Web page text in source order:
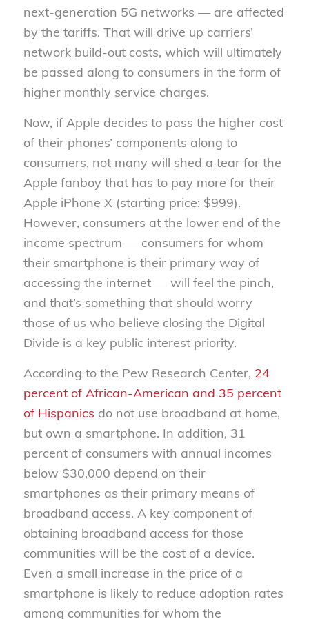
next-generation 5G networks — are affected
by the tariffs. That will drive up carriers’
network build-out costs, which will ultimately
be passed along to consumers in the form of
higher monthly service charges.
Now, if Apple decides to pass the higher cost
of their phones’ components along to
consumers, not many will shed a tear for the
Apple fanboy that has to pay more for their
Apple iPhone X (starting price: $999).
However, consumers at the lower end of the
income spectrum — consumers for whom
their smartphone is their primary way of
accessing the internet — will feel the pinch,
and that’s something that should worry
those of us who believe closing the Digital
Divide is a key public interest priority.
According to the Pew Research Center, 24
percent of African-American and 35 percent
of Hispanics do not use broadband at home,
but own a smartphone. In addition, 31
percent of consumers with annual incomes
below $30,000 depend on their
smartphones as their primary means of
broadband access. A key component of
obtaining broadband access for those
communities will be the cost of a device.
Even a small increase in the price of a
smartphone is likely to reduce adoption rates
among communities for whom the